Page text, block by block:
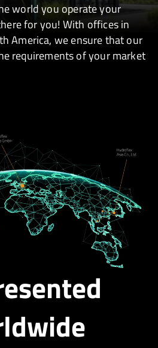
worldyouoperateyour
for you! With offices in
America, we ensure that our
requirements of your market